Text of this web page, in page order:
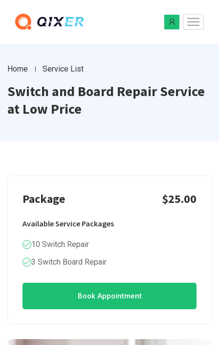
Home Service List
Switch and Board Repair Service
at Low Price
Package $25.00
Available Service Packages
10 Switch Repair
3 Switch Board Repair
Book Appointment